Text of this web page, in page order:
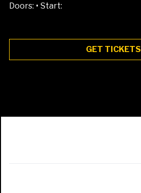
Doors: • Start:
GET TICKETS